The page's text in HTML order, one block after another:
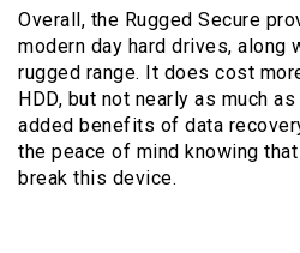
Overall, the Rugged Secure
modern day hard drives, along
rugged range. It does cost
HDD, but not nearly as much
added benefits of data
the peace of mind knowing
break this device.